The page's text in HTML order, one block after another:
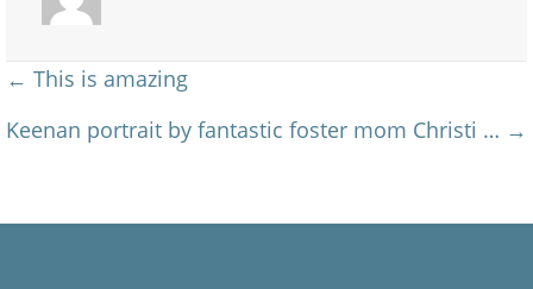
Posts
navigation
← This is amazing
Keenan portrait by fantastic foster mom Christi … →